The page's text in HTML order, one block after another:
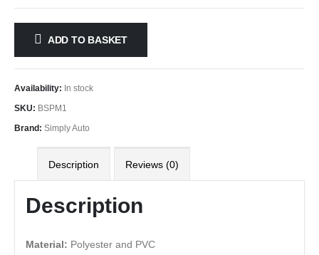
ADD TO BASKET
Availability: In stock
SKU: BSPM1
Brand: Simply Auto
Description Reviews (0)
Description
Material: Polyester and PVC